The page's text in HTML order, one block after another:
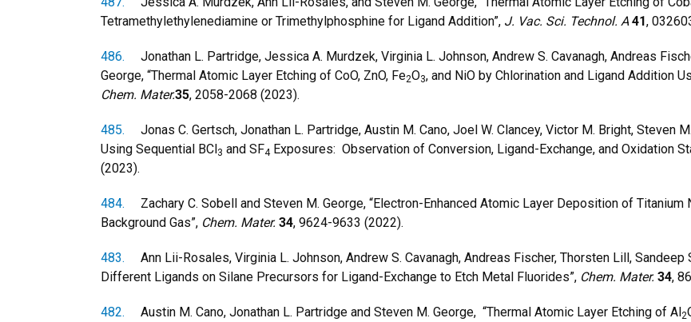
Tetramethylethylenediamine or Trimethylphosphine for Ligand Addition”, J. Vac. Sci. Technol. A41,
486. Jonathan L. Partridge, Jessica A. Murdzek, Virginia L. Johnson, Andrew S. Cavanagh, Andreas
George, “Thermal Atomic Layer Etching of CoO, ZnO, Fe2O3, and NiO by Chlorination and Ligand Addition
Chem. Mater.35, 2058-2068 (2023).
485. Jonas C. Gertsch, Jonathan L. Partridge, Austin M. Cano, Joel W. Clancey, Victor M. Bright, Steven
Using Sequential BCl3 and SF4 Exposures: Observation of Conversion, Ligand-Exchange, and Oxidation
(2023).
484. Zachary C. Sobell and Steven M. George, “Electron-Enhanced Atomic Layer Deposition of
Background Gas”, Chem. Mater. 34, 9624-9633 (2022).
483. Ann Lii-Rosales, Virginia L. Johnson, Andrew S. Cavanagh, Andreas Fischer, Thorsten Lill,
Different Ligands on Silane Precursors for Ligand-Exchange to Etch Metal Fluorides”, Chem. Mater. 34,
482. Austin M. Cano, Jonathan L. Partridge and Steven M. George, “Thermal Atomic Layer Etching of Al2